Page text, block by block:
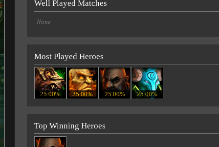
Well Played Matches
None
Most Played Heroes
25.00% 25.00% 25.00% 25.00%
Top Winning Heroes